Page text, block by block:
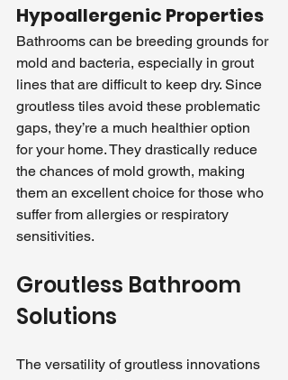
Hypoallergenic Properties
Bathrooms can be breeding grounds for
mold and bacteria, especially in grout
lines that are difficult to keep dry. Since
groutless tiles avoid these problematic
gaps, they’re a much healthier option
for your home. They drastically reduce
the chances of mold growth, making
them an excellent choice for those who
suffer from allergies or respiratory
sensitivities.
Groutless Bathroom
Solutions
The versatility of groutless innovations